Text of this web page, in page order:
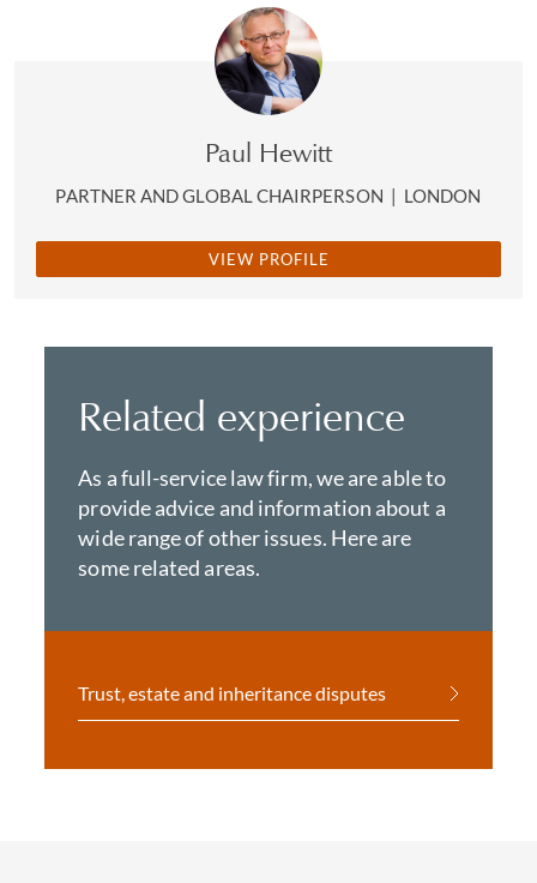
Paul Hewitt
PARTNER AND GLOBAL CHAIRPERSON | LONDON
VIEW PROFILE
Related experience
As a full-service law firm, we are able to
provide advice and information about a
wide range of other issues. Here are
some related areas.
Trust, estate and inheritance disputes